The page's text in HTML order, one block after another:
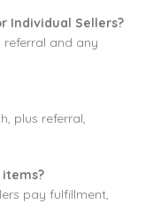
Individual Sellers?
referral and any
plus referral,
items?
pay fulfillment,